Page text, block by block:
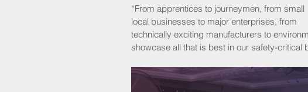
“From apprentices to journeymen, from small
local businesses to major enterprises, from
technically exciting manufacturers to
showcase all that is best in our safety-critical